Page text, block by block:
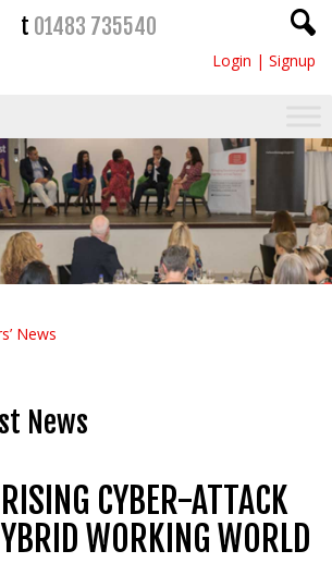
t 01483 735540
Login | Signup
News
News
CYBER-ATTACK
WORKING WORLD